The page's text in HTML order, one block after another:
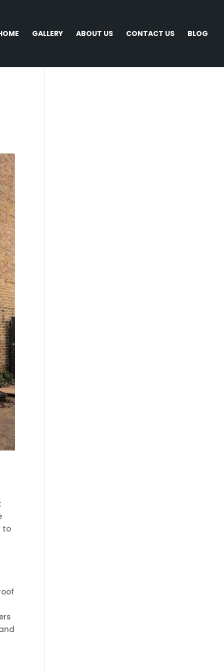
GALLERY ABOUT US CONTACT US BLOG
to